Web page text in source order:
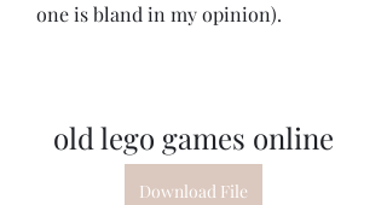
one is bland in my opinion).
old lego games online
Download File